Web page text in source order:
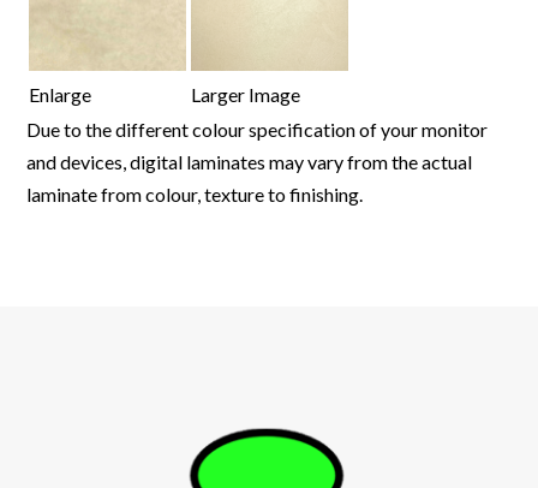
Enlarge
Larger Image
Due to the different colour specification of your monitor
and devices, digital laminates may vary from the actual
laminate from colour, texture to finishing.